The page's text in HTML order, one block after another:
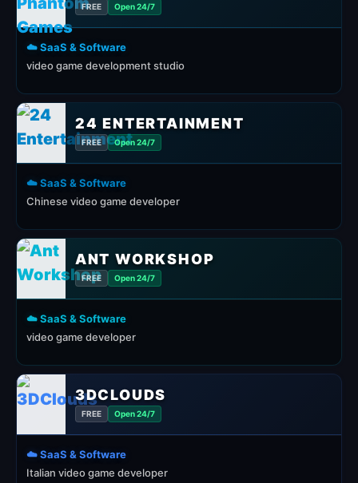
FREE Open 24/7
☁️ SaaS & Software
video game development studio
24 ENTERTAINMENT
FREE Open 24/7
☁️ SaaS & Software
Chinese video game developer
ANT WORKSHOP
FREE Open 24/7
☁️ SaaS & Software
video game developer
3DCLOUDS
FREE Open 24/7
☁️ SaaS & Software
Italian video game developer